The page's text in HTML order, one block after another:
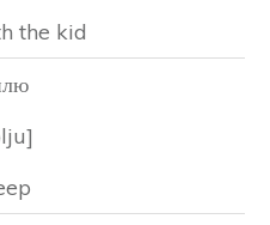
the kid